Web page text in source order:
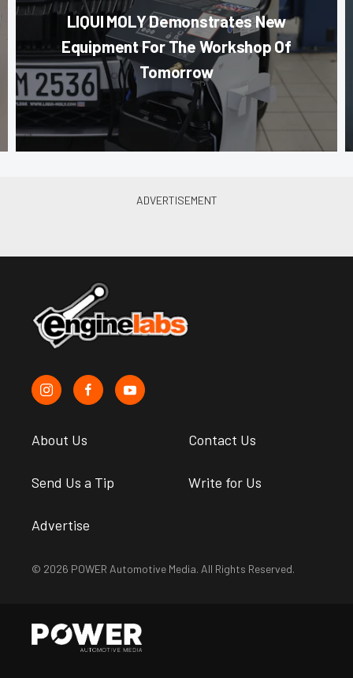
LIQUI MOLY Demonstrates New
Equipment For The Workshop Of
Tomorrow
About Us Contact Us
Send Us a Tip Write for Us
Advertise
© 2026 POWER Automotive Media. All Rights Reserved.